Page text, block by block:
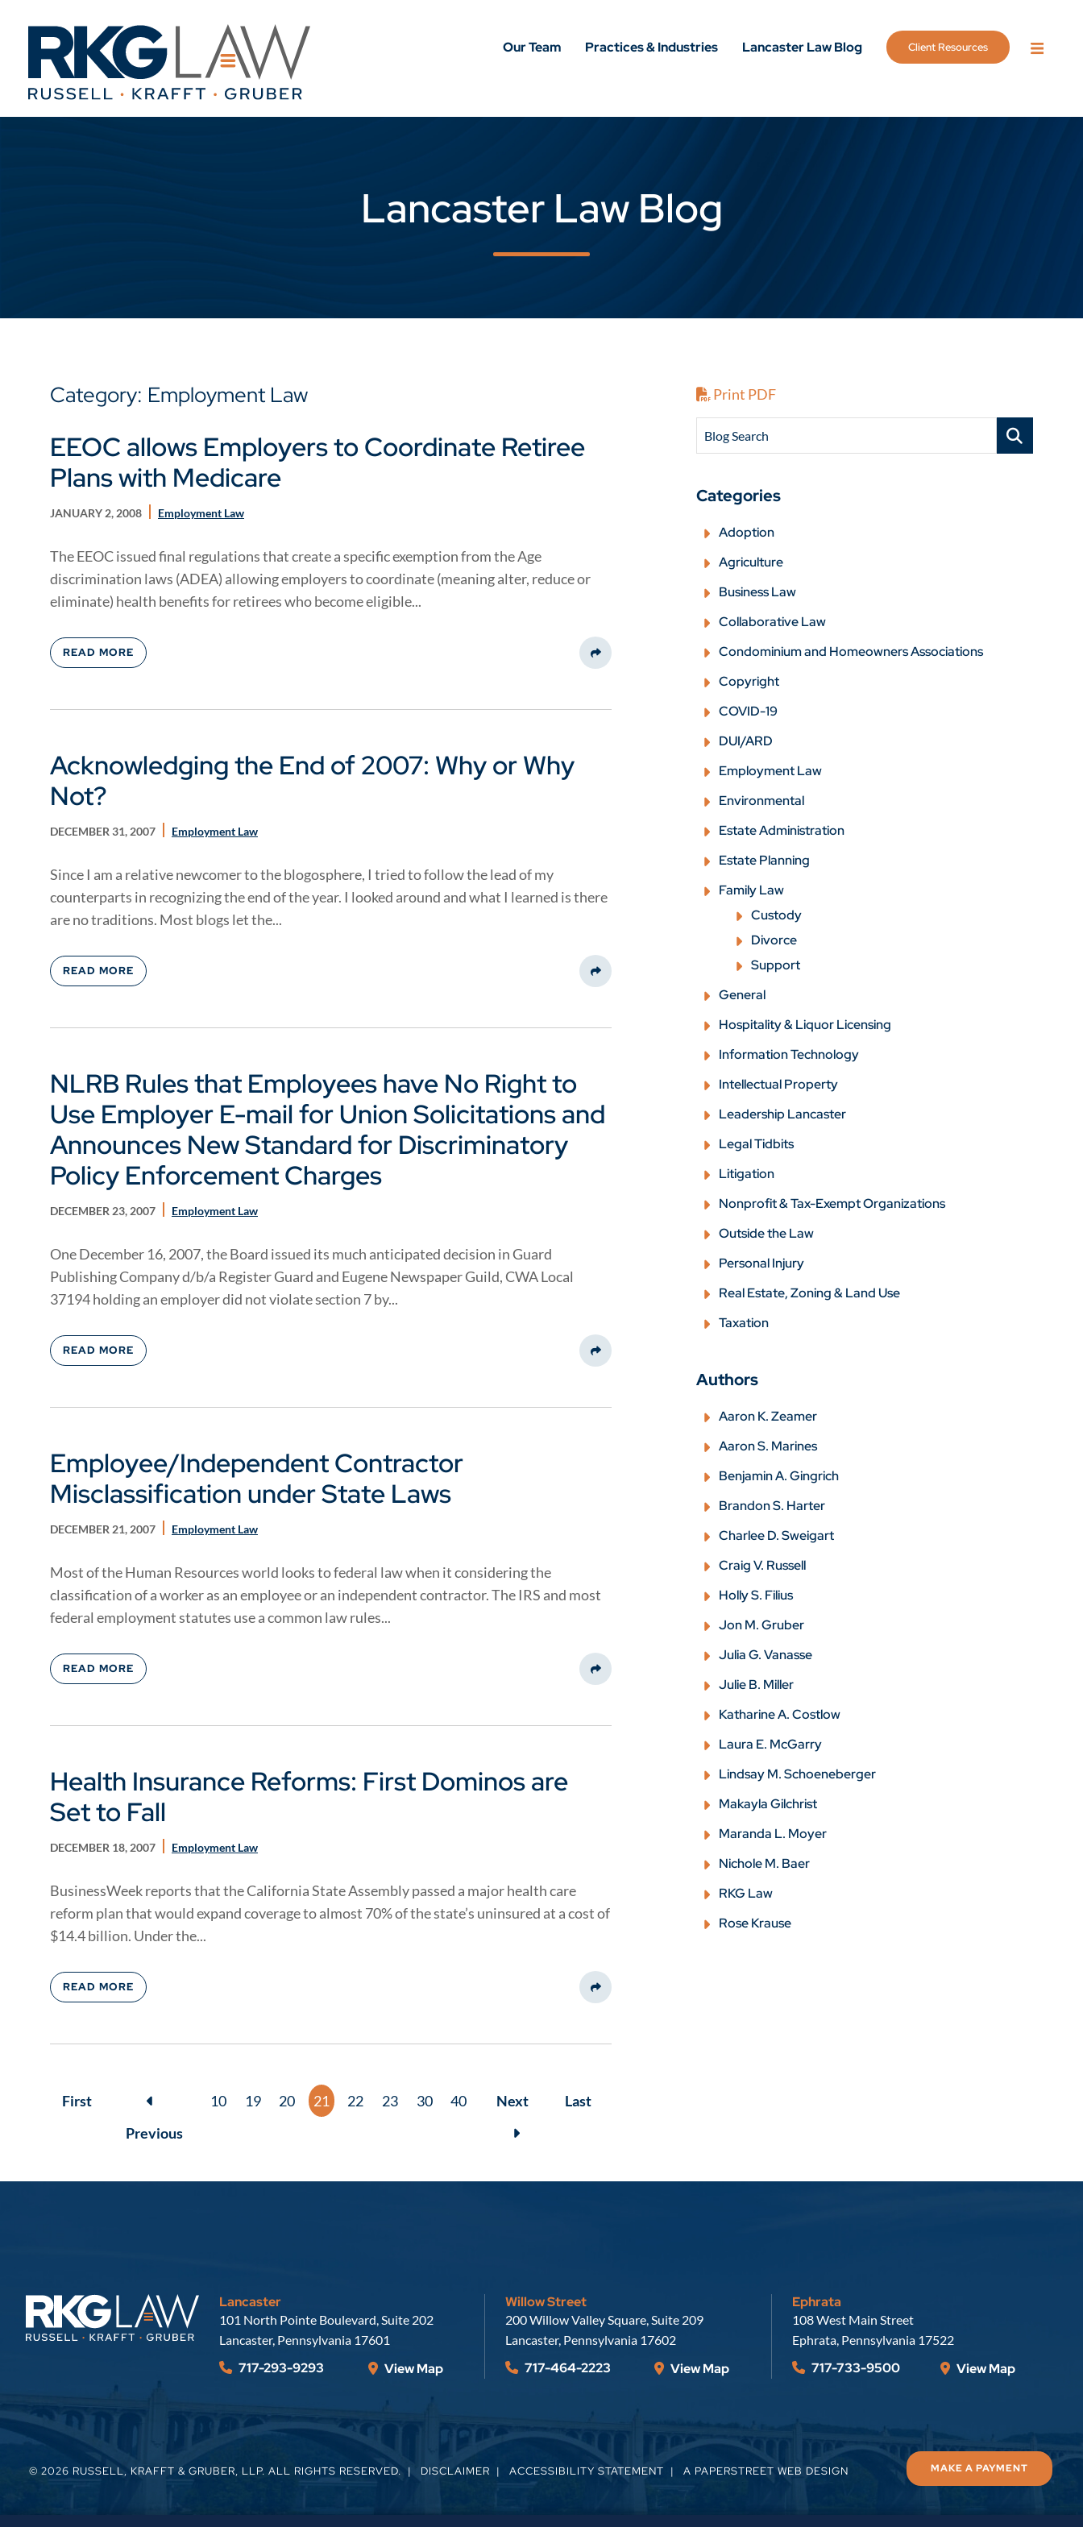
Our Team Practices & Industries Lancaster Law Blog Client Resources
Lancaster Law Blog
Category: Employment Law
EEOC allows Employers to Coordinate Retiree
Plans with Medicare
JANUARY 2, 2008 Employment Law
The EEOC issued final regulations that create a specific exemption from the Age
discrimination laws (ADEA) allowing employers to coordinate (meaning alter, reduce or
eliminate) health benefits for retirees who become eligible...
READ MORE
Share This
Acknowledging the End of 2007: Why or Why
Not?
DECEMBER 31, 2007 Employment Law
Since I am a relative newcomer to the blogosphere, I tried to follow the lead of my
counterparts in recognizing the end of the year. I looked around and what I learned is there
are no traditions. Most blogs let the...
READ MORE
Share This
NLRB Rules that Employees have No Right to
Use Employer E-mail for Union Solicitations and
Announces New Standard for Discriminatory
Policy Enforcement Charges
DECEMBER 23, 2007 Employment Law
One December 16, 2007, the Board issued its much anticipated decision in Guard
Publishing Company d/b/a Register Guard and Eugene Newspaper Guild, CWA Local
37194 holding an employer did not violate section 7 by...
READ MORE
Share This
Employee/Independent Contractor
Misclassification under State Laws
DECEMBER 21, 2007 Employment Law
Most of the Human Resources world looks to federal law when it considering the
classification of a worker as an employee or an independent contractor. The IRS and most
federal employment statutes use a common law rules...
READ MORE
Share This
Health Insurance Reforms: First Dominos are
Set to Fall
DECEMBER 18, 2007 Employment Law
BusinessWeek reports that the California State Assembly passed a major health care
reform plan that would expand coverage to almost 70% of the state’s uninsured at a cost of
$14.4 billion. Under the...
READ MORE
Share This
First
Previous
10 19 20 21 22 23 30 40 Next Last
Print PDF
Blog Search
Categories
Adoption
Agriculture
Business Law
Collaborative Law
Condominium and Homeowners Associations
Copyright
COVID-19
DUI/ARD
Employment Law
Environmental
Estate Administration
Estate Planning
Family Law
Custody
Divorce
Support
General
Hospitality & Liquor Licensing
Information Technology
Intellectual Property
Leadership Lancaster
Legal Tidbits
Litigation
Nonprofit & Tax-Exempt Organizations
Outside the Law
Personal Injury
Real Estate, Zoning & Land Use
Taxation
Authors
Aaron K. Zeamer
Aaron S. Marines
Benjamin A. Gingrich
Brandon S. Harter
Charlee D. Sweigart
Craig V. Russell
Holly S. Filius
Jon M. Gruber
Julia G. Vanasse
Julie B. Miller
Katharine A. Costlow
Laura E. McGarry
Lindsay M. Schoeneberger
Makayla Gilchrist
Maranda L. Moyer
Nichole M. Baer
RKG Law
Rose Krause
Lancaster
Russell, Krafft & Gruber, LLP
101 North Pointe Boulevard, Suite 202
Lancaster, Pennsylvania 17601
717-293-9293 View Map
Willow Street
Russell, Krafft & Gruber, LLP
200 Willow Valley Square, Suite 209
Lancaster, Pennsylvania 17602
717-464-2223 View Map
Ephrata
Russell, Krafft & Gruber, LLP
108 West Main Street
Ephrata, Pennsylvania 17522
717-733-9500 View Map
MAKE A PAYMENT
© 2026 RUSSELL, KRAFFT & GRUBER, LLP. ALL RIGHTS RESERVED. DISCLAIMER ACCESSIBILITY STATEMENT A PAPERSTREET WEB DESIGN